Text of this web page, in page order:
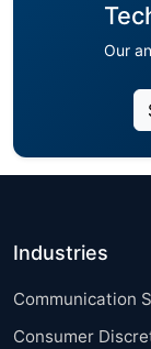
Our
Industries
Communication
Consumer